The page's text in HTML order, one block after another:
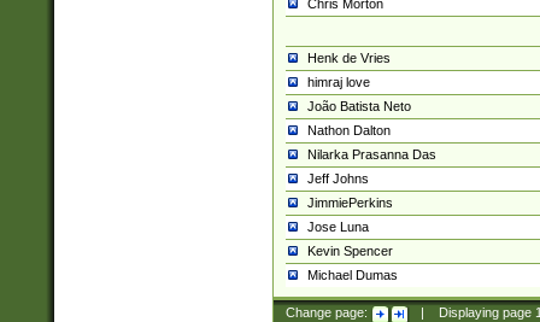
Chris Morton
Henk de Vries
himraj love
João Batista Neto
Nathon Dalton
Nilarka Prasanna Das
Jeff Johns
JimmiePerkins
Jose Luna
Kevin Spencer
Michael Dumas
Change page: Displaying page